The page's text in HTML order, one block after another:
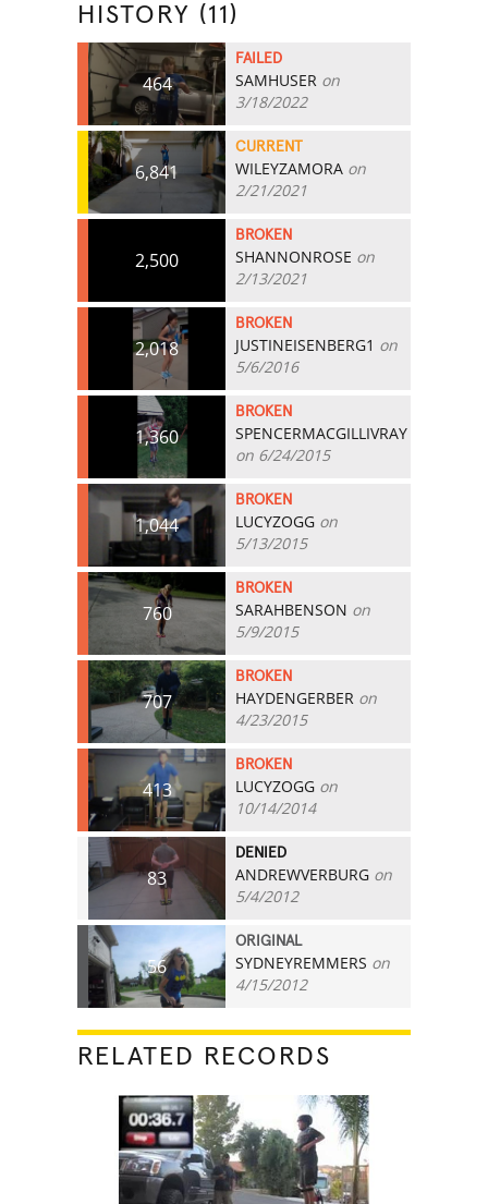
HISTORY (11)
464
FAILED
SAMHUSER on
3/18/2022
6,841
CURRENT
WILEYZAMORA on
2/21/2021
2,500
BROKEN
SHANNONROSE on
2/13/2021
2,018
BROKEN
JUSTINEISENBERG1 on
5/6/2016
1,360
BROKEN
SPENCERMACGILLIVRAY
on 6/24/2015
1,044
BROKEN
LUCYZOGG on
5/13/2015
760
BROKEN
SARAHBENSON on
5/9/2015
707
BROKEN
HAYDENGERBER on
4/23/2015
413
BROKEN
LUCYZOGG on
10/14/2014
83
DENIED
ANDREWVERBURG on
5/4/2012
56
ORIGINAL
SYDNEYREMMERS on
4/15/2012
RELATED RECORDS